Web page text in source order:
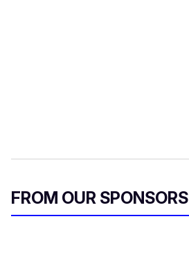
FROM OUR SPONSORS